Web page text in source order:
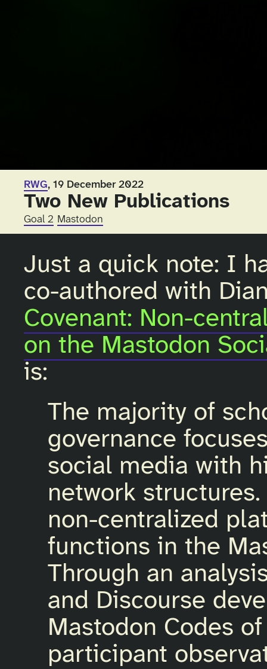
RWG, 19 December 2022
Two New Publications
Goal 2 Mastodon
Just a quick note: I
co-authored with
Covenant: Non-
on the Mastodon
is:
The majority of
governance
social media with
network
non-centralized
functions in the
Through an
and Discourse
Mastodon Codes
participant